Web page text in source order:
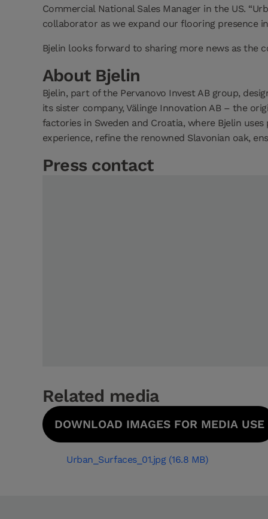
Commercial National Sales Manager in the US.
collaborator as we expand our flooring presence in
Bjelin looks forward to sharing more news as the
About Bjelin
Bjelin, part of the Pervanovo Invest AB group,
its sister company, Välinge Innovation AB – the
factories in Sweden and Croatia, where Bjelin uses
experience, refine the renowned Slavonian oak,
Press contact
Related media
DOWNLOAD IMAGES FOR MEDIA USE
Urban_Surfaces_01.jpg (16.8 MB)